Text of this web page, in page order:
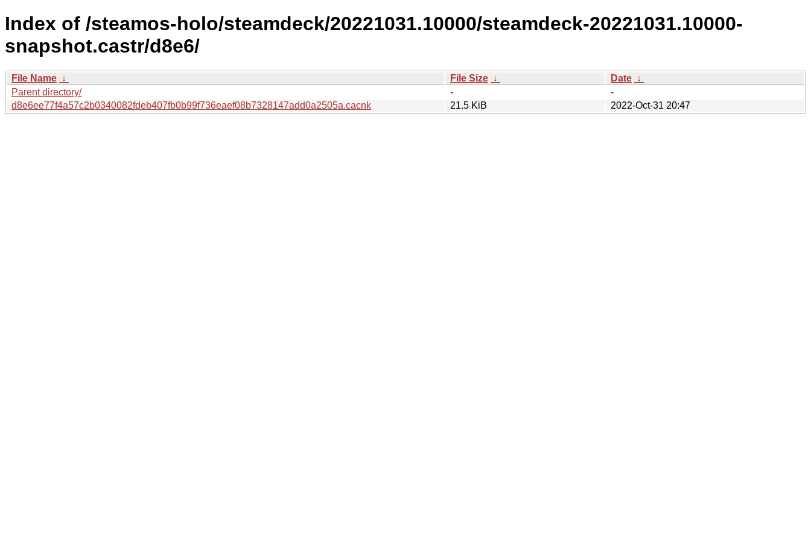
Index of /steamos-holo/steamdeck/20221031.10000/steamdeck-20221031.10000-
snapshot.castr/d8e6/
File Name ↓ File Size ↓ Date ↓
Parent directory/
-
-
d8e6ee77f4a57c2b0340082fdeb407fb0b99f736eaef08b7328147add0a2505a.cacnk
21.5 KiB 2022-Oct-31 20:47